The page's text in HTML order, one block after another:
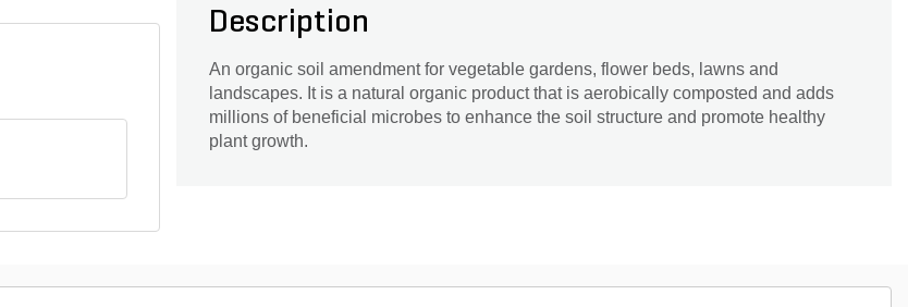
Description
An organic soil amendment for vegetable gardens, flower beds, lawns and
landscapes. It is a natural organic product that is aerobically composted and adds
millions of beneficial microbes to enhance the soil structure and promote healthy
plant growth.